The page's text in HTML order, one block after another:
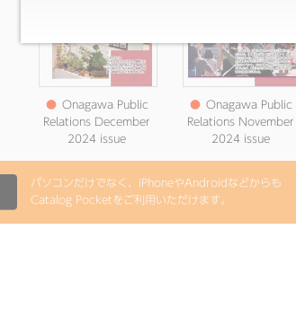
● Onagawa Public
Relations December
2024 issue
● Onagawa Public
Relations November
2024 issue
パソコンだけでなく、iPhoneやAndroidなどからも
Catalog Pocketをご利用いただけます。